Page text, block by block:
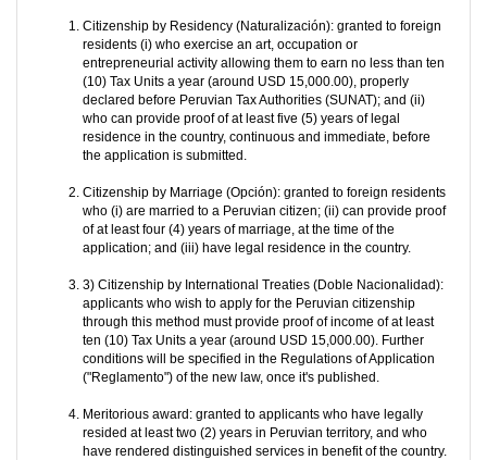
Citizenship by Residency (Naturalización): granted to foreign
residents (i) who exercise an art, occupation or
entrepreneurial activity allowing them to earn no less than ten
(10) Tax Units a year (around USD 15,000.00), properly
declared before Peruvian Tax Authorities (SUNAT); and (ii)
who can provide proof of at least five (5) years of legal
residence in the country, continuous and immediate, before
the application is submitted.
Citizenship by Marriage (Opción): granted to foreign residents
who (i) are married to a Peruvian citizen; (ii) can provide proof
of at least four (4) years of marriage, at the time of the
application; and (iii) have legal residence in the country.
3) Citizenship by International Treaties (Doble Nacionalidad):
applicants who wish to apply for the Peruvian citizenship
through this method must provide proof of income of at least
ten (10) Tax Units a year (around USD 15,000.00). Further
conditions will be specified in the Regulations of Application
("Reglamento") of the new law, once it's published.
Meritorious award: granted to applicants who have legally
resided at least two (2) years in Peruvian territory, and who
have rendered distinguished services in benefit of the country.